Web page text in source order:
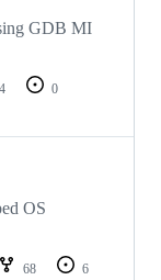
GDB MI
4
0
OS
68
6